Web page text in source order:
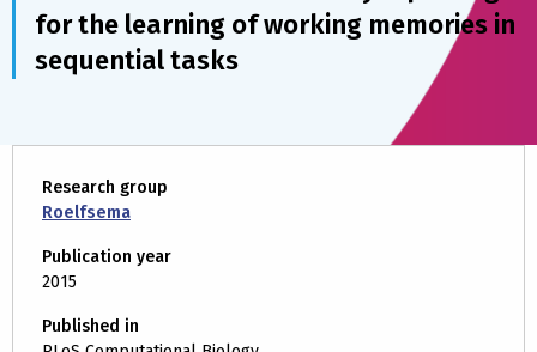
for the learning of working memories in
sequential tasks
Research group
Roelfsema
Publication year
2015
Published in